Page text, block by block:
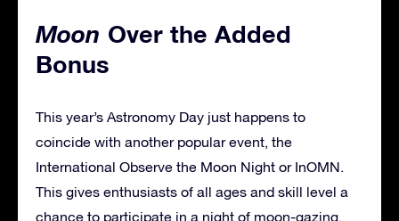
Moon Over the Added
Bonus
This year’s Astronomy Day just happens to
coincide with another popular event, the
International Observe the Moon Night or InOMN.
This gives enthusiasts of all ages and skill level a
chance to participate in a night of moon-gazing.